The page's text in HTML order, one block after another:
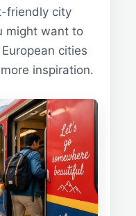
friendly city
might want to
cities
inspiration.